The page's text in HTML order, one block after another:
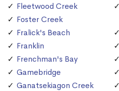
Fleetwood Creek
Foster Creek
Fralick's Beach
Franklin
Frenchman's Bay
Gamebridge
Ganatsekiagon Creek